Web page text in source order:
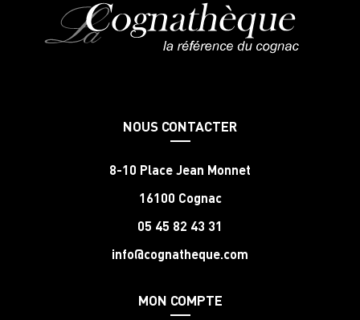
NOUS CONTACTER
8-10 Place Jean Monnet
16100 Cognac
05 45 82 43 31
info@cognatheque.com
MON COMPTE